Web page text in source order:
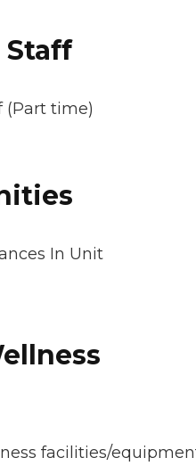
Staff
(Part time)
In Unit
facilities/